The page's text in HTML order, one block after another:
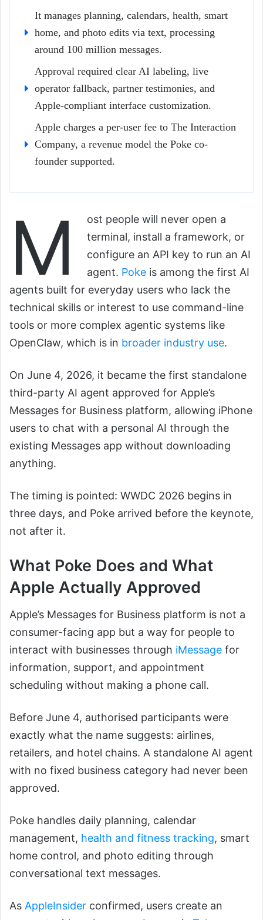
It manages planning, calendars, health, smart
home, and photo edits via text, processing
around 100 million messages.
Approval required clear AI labeling, live
operator fallback, partner testimonies, and
Apple-compliant interface customization.
Apple charges a per-user fee to The Interaction
Company, a revenue model the Poke co-
founder supported.
M
ost people will never open a
terminal, install a framework, or
configure an API key to run an AI
agent. Poke is among the first AI
agents built for everyday users who lack the
technical skills or interest to use command-line
tools or more complex agentic systems like
OpenClaw, which is in broader industry use.
On June 4, 2026, it became the first standalone
third-party AI agent approved for Apple’s
Messages for Business platform, allowing iPhone
users to chat with a personal AI through the
existing Messages app without downloading
anything.
The timing is pointed: WWDC 2026 begins in
three days, and Poke arrived before the keynote,
not after it.
What Poke Does and What
Apple Actually Approved
Apple’s Messages for Business platform is not a
consumer-facing app but a way for people to
interact with businesses through iMessage for
information, support, and appointment
scheduling without making a phone call.
Before June 4, authorised participants were
exactly what the name suggests: airlines,
retailers, and hotel chains. A standalone AI agent
with no fixed business category had never been
approved.
Poke handles daily planning, calendar
management, health and fitness tracking, smart
home control, and photo editing through
conversational text messages.
As AppleInsider confirmed, users create an